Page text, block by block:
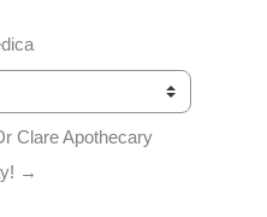
Clare Apothecary
→